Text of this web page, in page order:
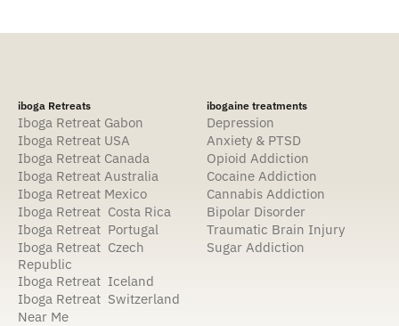
iboga Retreats
Iboga Retreat Gabon
Iboga Retreat USA
Iboga Retreat Canada
Iboga Retreat Australia
Iboga Retreat Mexico
Iboga Retreat Costa Rica
Iboga Retreat Portugal
Iboga Retreat Czech
Republic
Iboga Retreat Iceland
Iboga Retreat Switzerland
Near Me
ibogaine treatments
Depression
Anxiety & PTSD
Opioid Addiction
Cocaine Addiction
Cannabis Addiction
Bipolar Disorder
Traumatic Brain Injury
Sugar Addiction